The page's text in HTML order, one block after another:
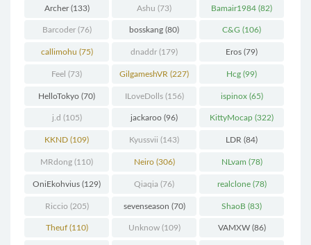
(298)
Archer(133) Ashu (73) Bamair1984 (82)
Barcoder(76) bosskang (80) C&G (106)
callimohu (75) dnaddr (179) Eros (79)
Feel (73) GilgameshVR (227) Hcg (99)
HelloTokyo (70) ILoveDolls(156) ispinox(65)
j.d (105) jackaroo (96) KittyMocap (322)
KKND (109) Kyussvii (143) LDR (84)
MRdong (110) Neiro(306) NLvam (78)
OniEkohvius (129) Qiaqia (76) realclone(78)
Riccio (205) sevenseason (70) ShaoB (83)
Theuf(110) Unknow(109) VAMXW(86)